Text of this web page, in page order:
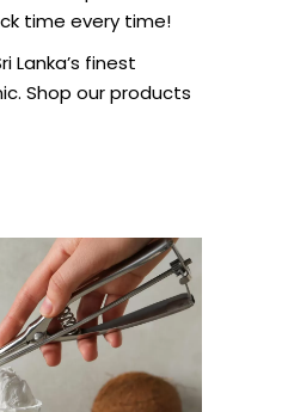
time every time!
Lanka’s finest
Shop our products